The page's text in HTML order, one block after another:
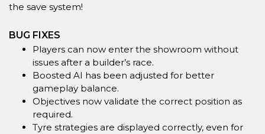
the save system!
BUG FIXES
Players can now enter the showroom without
issues after a builder’s race.
Boosted AI has been adjusted for better
gameplay balance.
Objectives now validate the correct position as
required.
Tyre strategies are displayed correctly, even for